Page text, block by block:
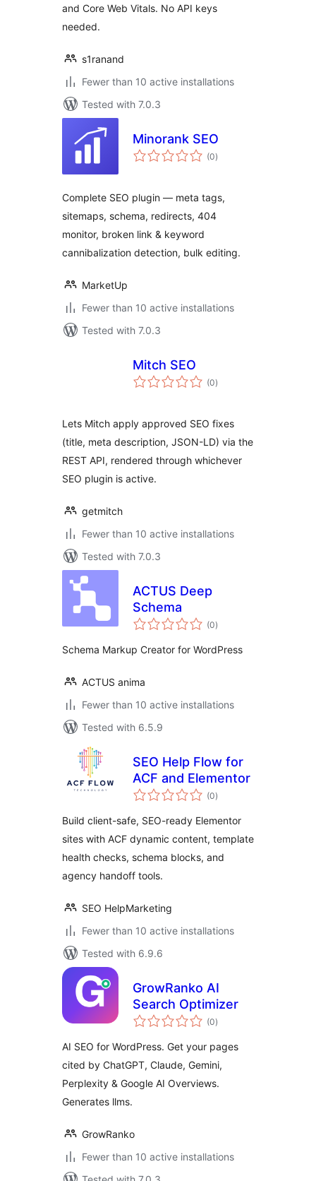
and Core Web Vitals. No API keys
needed.
s1ranand
Fewer than 10 active installations
Tested with 7.0.3
Minorank SEO
(0total
ratings
)
Complete SEO plugin — meta tags,
sitemaps, schema, redirects, 404
monitor, broken link & keyword
cannibalization detection, bulk editing.
MarketUp
Fewer than 10 active installations
Tested with 7.0.3
Mitch SEO
(0total
ratings
)
Lets Mitch apply approved SEO fixes
(title, meta description, JSON-LD) via the
REST API, rendered through whichever
SEO plugin is active.
getmitch
Fewer than 10 active installations
Tested with 7.0.3
ACTUS Deep
Schema
(0total
ratings
)
Schema Markup Creator for WordPress
ACTUS anima
Fewer than 10 active installations
Tested with 6.5.9
SEO Help Flow for
ACF and Elementor
(0total
ratings
)
Build client-safe, SEO-ready Elementor
sites with ACF dynamic content, template
health checks, schema blocks, and
agency handoff tools.
SEO HelpMarketing
Fewer than 10 active installations
Tested with 6.9.6
GrowRanko AI
Search Optimizer
(0total
ratings
)
AI SEO for WordPress. Get your pages
cited by ChatGPT, Claude, Gemini,
Perplexity & Google AI Overviews.
Generates llms.
GrowRanko
Fewer than 10 active installations